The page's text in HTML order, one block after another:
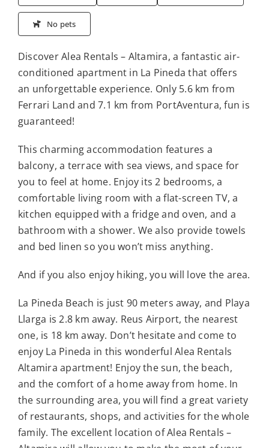
No pets
Discover Alea Rentals – Altamira, a fantastic air-
conditioned apartment in La Pineda that offers
an unforgettable experience. Only 5.6 km from
Ferrari Land and 7.1 km from PortAventura, fun is
guaranteed!
This charming accommodation features a
balcony, a terrace with sea views, and space for
you to feel at home. Enjoy its 2 bedrooms, a
comfortable living room with a flat-screen TV, a
kitchen equipped with a fridge and oven, and a
bathroom with a shower. We also provide towels
and bed linen so you won’t miss anything.
And if you also enjoy hiking, you will love the area.
La Pineda Beach is just 90 meters away, and Playa
Llarga is 2.8 km away. Reus Airport, the nearest
one, is 18 km away. Don’t hesitate and come to
enjoy La Pineda in this wonderful Alea Rentals
Altamira apartment! Enjoy the sun, the beach,
and the comfort of a home away from home. In
the surrounding area, you will find a great variety
of restaurants, shops, and activities for the whole
family. The excellent location of Alea Rentals –